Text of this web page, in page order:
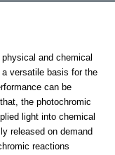
and chemical
versatile basis for the
can be
the photochromic
light into chemical
released on demand
reactions